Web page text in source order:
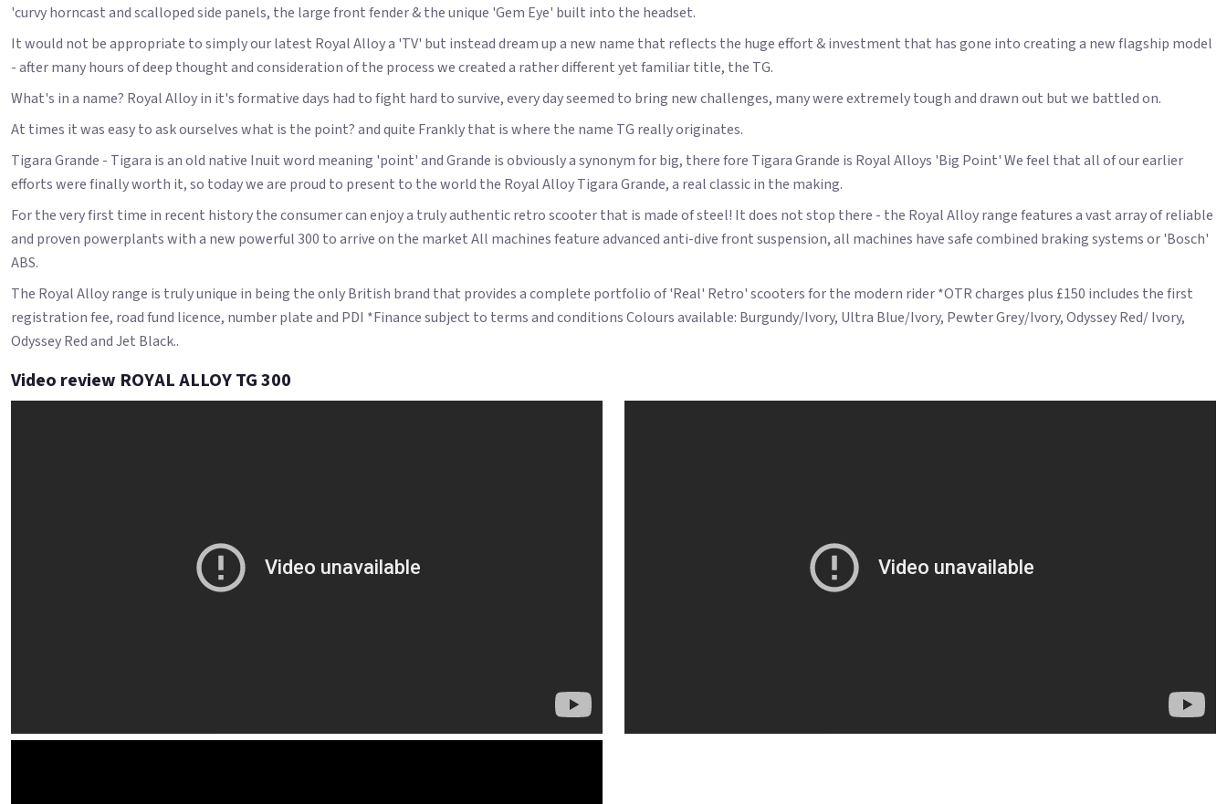
'curvy horncast and scalloped side panels, the large front fender & the unique 'Gem Eye' built into the headset.
It would not be appropriate to simply our latest Royal Alloy a 'TV' but instead dream up a new name that reflects the huge effort & investment that has gone into creating a new flagship model
- after many hours of deep thought and consideration of the process we created a rather different yet familiar title, the TG.
What's in a name? Royal Alloy in it's formative days had to fight hard to survive, every day seemed to bring new challenges, many were extremely tough and drawn out but we battled on.
At times it was easy to ask ourselves what is the point? and quite Frankly that is where the name TG really originates.
Tigara Grande - Tigara is an old native Inuit word meaning 'point' and Grande is obviously a synonym for big, there fore Tigara Grande is Royal Alloys 'Big Point' We feel that all of our earlier
efforts were finally worth it, so today we are proud to present to the world the Royal Alloy Tigara Grande, a real classic in the making.
For the very first time in recent history the consumer can enjoy a truly authentic retro scooter that is made of steel! It does not stop there - the Royal Alloy range features a vast array of reliable
and proven powerplants with a new powerful 300 to arrive on the market All machines feature advanced anti-dive front suspension, all machines have safe combined braking systems or 'Bosch'
ABS.
The Royal Alloy range is truly unique in being the only British brand that provides a complete portfolio of 'Real' Retro' scooters for the modern rider *OTR charges plus £150 includes the first
registration fee, road fund licence, number plate and PDI *Finance subject to terms and conditions Colours available: Burgundy/Ivory, Ultra Blue/Ivory, Pewter Grey/Ivory, Odyssey Red/ Ivory,
Odyssey Red and Jet Black..
Video review ROYAL ALLOY TG 300